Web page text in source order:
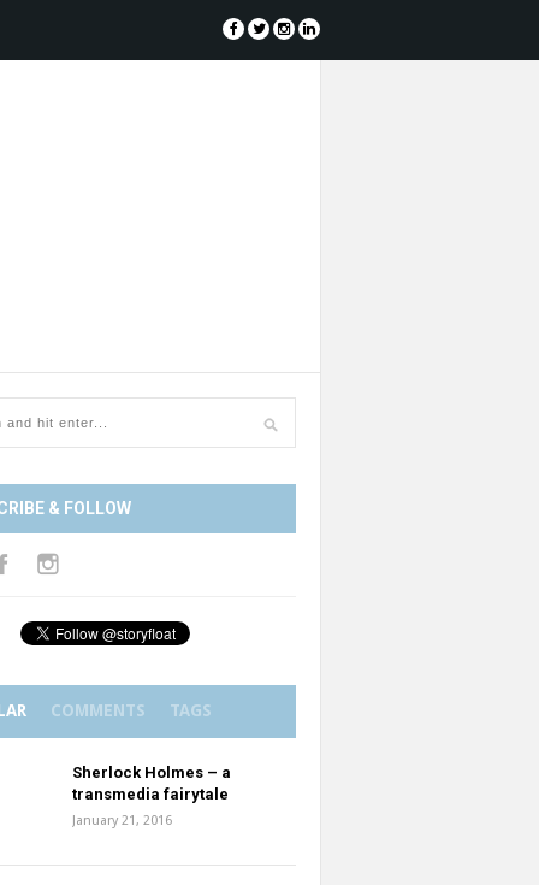
& FOLLOW
COMMENTS TAGS
Sherlock Holmes – a
transmedia fairytale
January 21, 2016